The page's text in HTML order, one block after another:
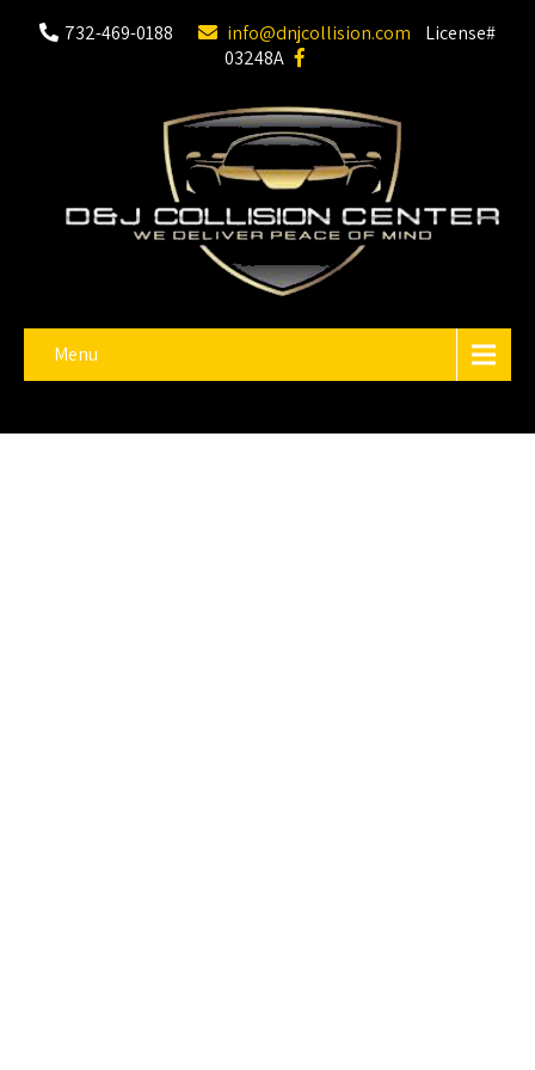
732-469-0188 info@dnjcollision.com License#
03248A
Menu